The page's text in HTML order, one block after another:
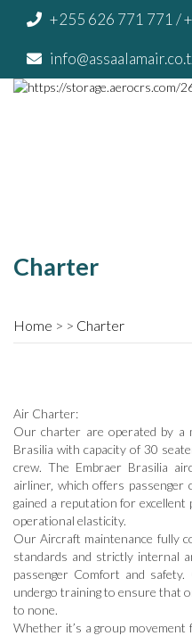
+255 626 771 771 /
Charter
Home Charter
Air Charter:
Our charter are operated by a
Brasilia with capacity of 30
crew. The Embraer Brasilia
airliner‚ which offers
gained a reputation for excellent
operational elasticity.
Our Aircraft maintenance fully
standards and strictly internal
passenger Comfort and
undergo training to ensure that
to none.
Whether it’s a group movement